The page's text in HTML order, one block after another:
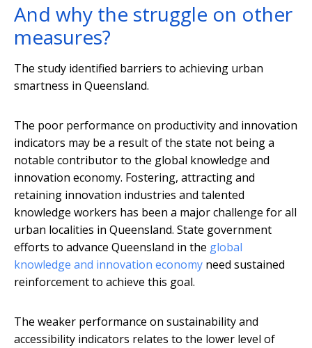
And why the struggle on other
measures?
The study identified barriers to achieving urban
smartness in Queensland.
The poor performance on productivity and innovation
indicators may be a result of the state not being a
notable contributor to the global knowledge and
innovation economy. Fostering, attracting and
retaining innovation industries and talented
knowledge workers has been a major challenge for all
urban localities in Queensland. State government
efforts to advance Queensland in the global
knowledge and innovation economy need sustained
reinforcement to achieve this goal.
The weaker performance on sustainability and
accessibility indicators relates to the lower level of